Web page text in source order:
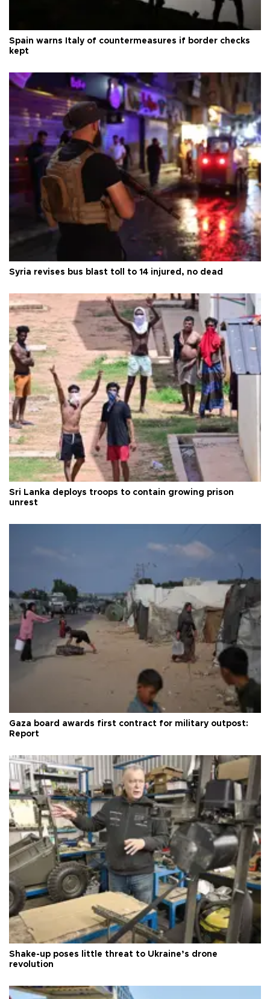
Spain warns Italy of countermeasures if border checks
kept
Syria revises bus blast toll to 14 injured, no dead
Sri Lanka deploys troops to contain growing prison
unrest
Gaza board awards first contract for military outpost:
Report
Shake-up poses little threat to Ukraine’s drone
revolution